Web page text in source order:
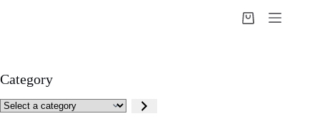
Shopping
Category
Select
a